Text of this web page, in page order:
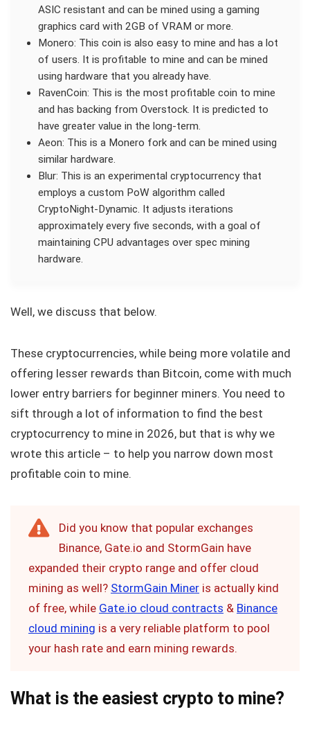
ASIC resistant and can be mined using a gaming
graphics card with 2GB of VRAM or more.
Monero: This coin is also easy to mine and has a lot
of users. It is profitable to mine and can be mined
using hardware that you already have.
RavenCoin: This is the most profitable coin to mine
and has backing from Overstock. It is predicted to
have greater value in the long-term.
Aeon: This is a Monero fork and can be mined using
similar hardware.
Blur: This is an experimental cryptocurrency that
employs a custom PoW algorithm called
CryptoNight-Dynamic. It adjusts iterations
approximately every five seconds, with a goal of
maintaining CPU advantages over spec mining
hardware.
Well, we discuss that below.
These cryptocurrencies, while being more volatile and
offering lesser rewards than Bitcoin, come with much
lower entry barriers for beginner miners. You need to
sift through a lot of information to find the best
cryptocurrency to mine in 2026, but that is why we
wrote this article – to help you narrow down most
profitable coin to mine.
Did you know that popular exchanges
Binance, Gate.io and StormGain have
expanded their crypto range and offer cloud
mining as well? StormGain Miner is actually kind
of free, while Gate.io cloud contracts & Binance
cloud mining is a very reliable platform to pool
your hash rate and earn mining rewards.
What is the easiest crypto to mine?